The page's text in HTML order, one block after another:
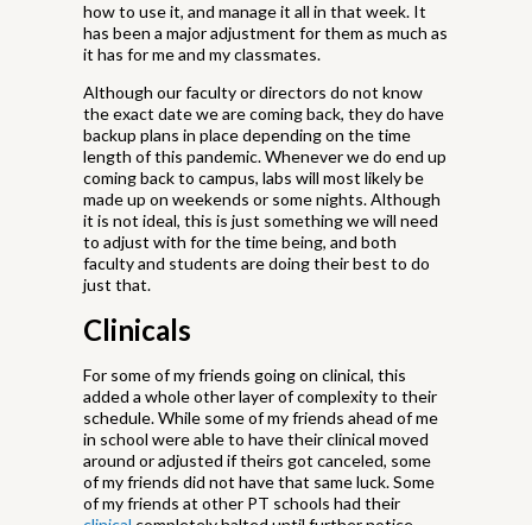
how to use it, and manage it all in that week. It
has been a major adjustment for them as much as
it has for me and my classmates.
Although our faculty or directors do not know
the exact date we are coming back, they do have
backup plans in place depending on the time
length of this pandemic. Whenever we do end up
coming back to campus, labs will most likely be
made up on weekends or some nights. Although
it is not ideal, this is just something we will need
to adjust with for the time being, and both
faculty and students are doing their best to do
just that.
Clinicals
For some of my friends going on clinical, this
added a whole other layer of complexity to their
schedule. While some of my friends ahead of me
in school were able to have their clinical moved
around or adjusted if theirs got canceled, some
of my friends did not have that same luck. Some
of my friends at other PT schools had their